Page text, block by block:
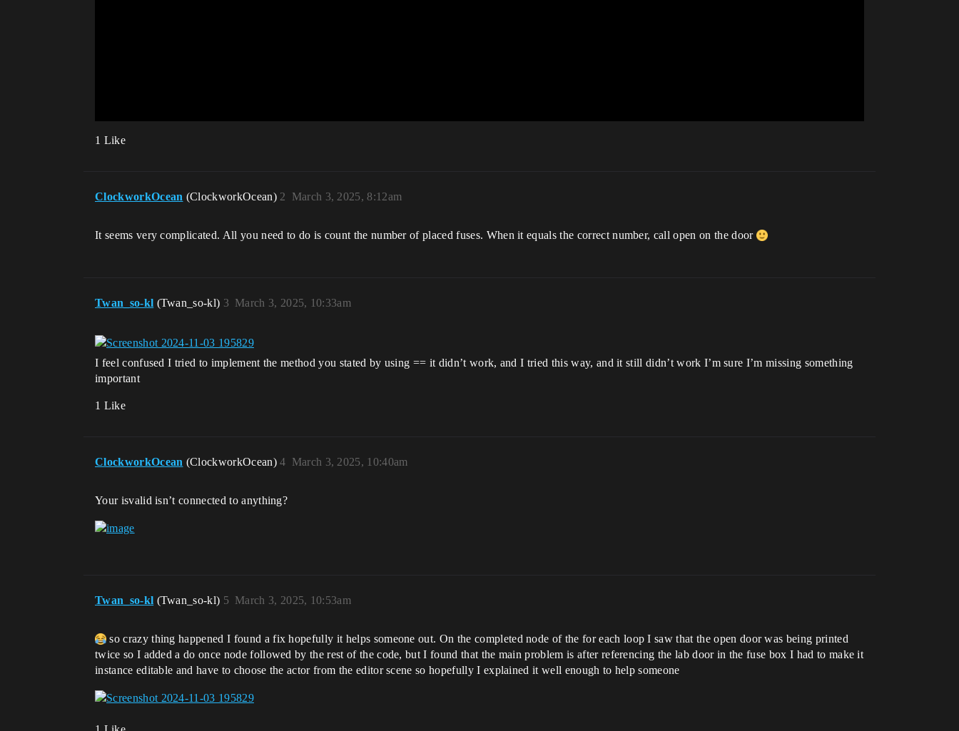
1 Like
ClockworkOcean (ClockworkOcean) March 3, 2025, 8:12am
2
It seems very complicated. All you need to do is count the number of placed fuses. When it equals the correct number, call open on the door
Twan_so-kl (Twan_so-kl) March 3, 2025, 10:33am
3
I feel confused I tried to implement the method you stated by using == it didn’t work, and I tried this way, and it still didn’t work I’m sure I’m missing something
important
1 Like
ClockworkOcean (ClockworkOcean) March 3, 2025, 10:40am
4
Your isvalid isn’t connected to anything?
Twan_so-kl (Twan_so-kl) March 3, 2025, 10:53am
5
so crazy thing happened I found a fix hopefully it helps someone out. On the completed node of the for each loop I saw that the open door was being printed
twice so I added a do once node followed by the rest of the code, but I found that the main problem is after referencing the lab door in the fuse box I had to make it
instance editable and have to choose the actor from the editor scene so hopefully I explained it well enough to help someone